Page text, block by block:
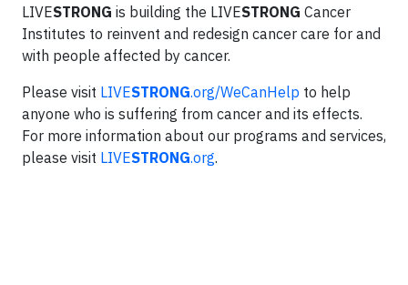
LIVESTRONG is building the LIVESTRONG Cancer
Institutes to reinvent and redesign cancer care for and
with people affected by cancer.
Please visit LIVESTRONG.org/WeCanHelp to help
anyone who is suffering from cancer and its effects.
For more information about our programs and services,
please visit LIVESTRONG.org.